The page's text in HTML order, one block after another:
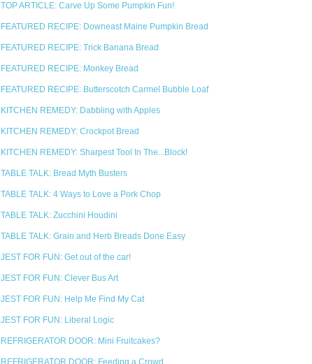
TOP ARTICLE: Carve Up Some Pumpkin Fun!
FEATURED RECIPE: Downeast Maine Pumpkin Bread
FEATURED RECIPE: Trick Banana Bread
FEATURED RECIPE: Monkey Bread
FEATURED RECIPE: Butterscotch Carmel Bubble Loaf
KITCHEN REMEDY: Dabbling with Apples
KITCHEN REMEDY: Crockpot Bread
KITCHEN REMEDY: Sharpest Tool In The...Block!
TABLE TALK: Bread Myth Busters
TABLE TALK: 4 Ways to Love a Pork Chop
TABLE TALK: Zucchini Houdini
TABLE TALK: Grain and Herb Breads Done Easy
JEST FOR FUN: Get out of the car!
JEST FOR FUN: Clever Bus Art
JEST FOR FUN: Help Me Find My Cat
JEST FOR FUN: Liberal Logic
REFRIGERATOR DOOR: Mini Fruitcakes?
REFRIGERATOR DOOR: Feeding a Crowd